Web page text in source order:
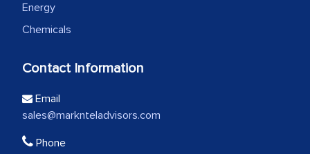
Energy
Chemicals
Contact Information
Email
sales@marknteladvisors.com
Phone